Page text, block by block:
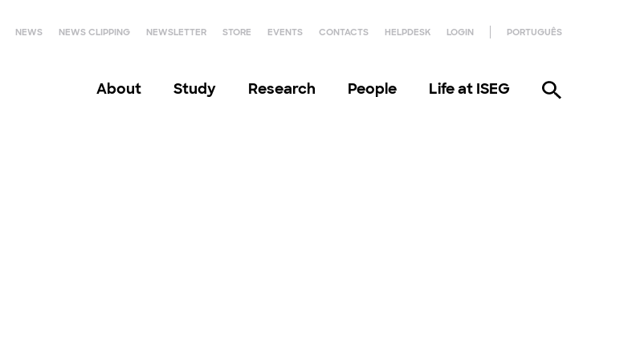
NEWS NEWS CLIPPING NEWSLETTER STORE EVENTS CONTACTS HELPDESK LOGIN PORTUGUÊS
About Study Research People Life at ISEG